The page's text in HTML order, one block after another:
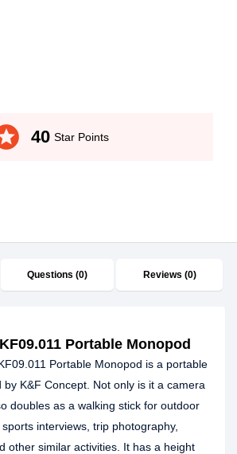
40 Star Points
Questions (0) Reviews (0)
Portable Monopod
Portable Monopod is a portable
by K&F Concept. Not only is it a camera
doubles as a walking stick for outdoor
interviews, trip photography,
other similar activities. It has a height